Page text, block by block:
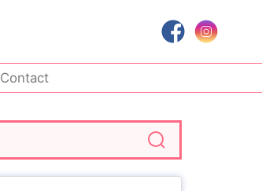
Contact